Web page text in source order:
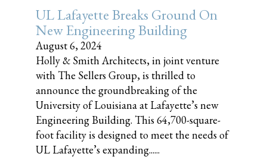
UL Lafayette Breaks Ground On
New Engineering Building
August 6, 2024
Holly & Smith Architects, in joint venture
with The Sellers Group, is thrilled to
announce the groundbreaking of the
University of Louisiana at Lafayette’s new
Engineering Building. This 64,700-square-
foot facility is designed to meet the needs of
UL Lafayette’s expanding......